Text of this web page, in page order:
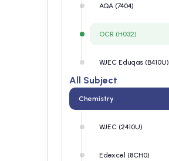
AQA (7404)
OCR (H032)
WJEC Eduqas (B410U)
All Subject
Chemistry
WJEC (2410U)
Edexcel (8CH0)